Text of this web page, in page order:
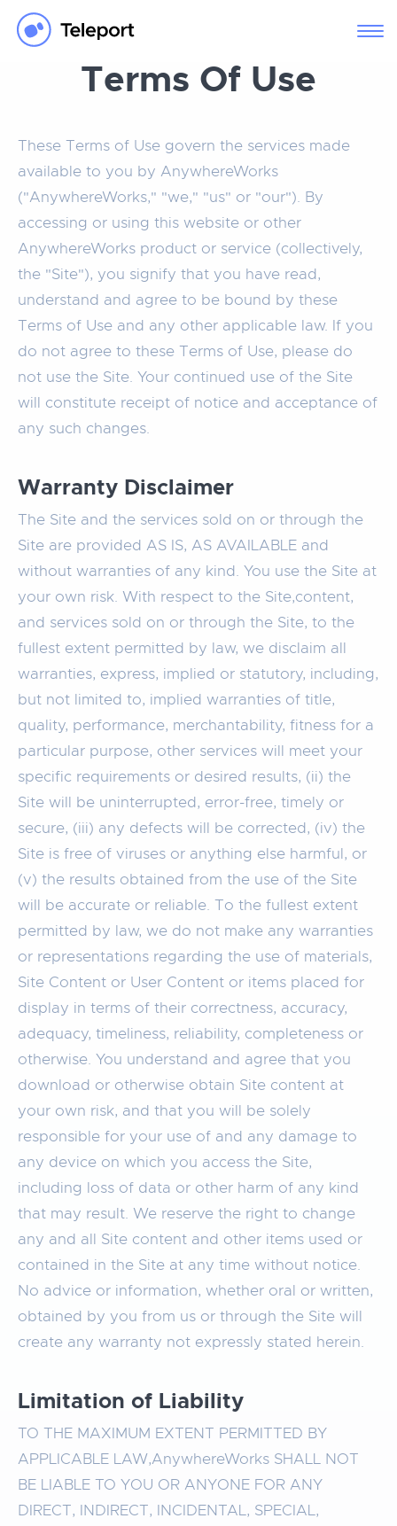
Terms Of Use
These Terms of Use govern the services made
available to you by AnywhereWorks
("AnywhereWorks," "we," "us" or "our"). By
accessing or using this website or other
AnywhereWorks product or service (collectively,
the "Site"), you signify that you have read,
understand and agree to be bound by these
Terms of Use and any other applicable law. If you
do not agree to these Terms of Use, please do
not use the Site. Your continued use of the Site
will constitute receipt of notice and acceptance of
any such changes.
Warranty Disclaimer
The Site and the services sold on or through the
Site are provided AS IS, AS AVAILABLE and
without warranties of any kind. You use the Site at
your own risk. With respect to the Site,content,
and services sold on or through the Site, to the
fullest extent permitted by law, we disclaim all
warranties, express, implied or statutory, including,
but not limited to, implied warranties of title,
quality, performance, merchantability, fitness for a
particular purpose, other services will meet your
specific requirements or desired results, (ii) the
Site will be uninterrupted, error-free, timely or
secure, (iii) any defects will be corrected, (iv) the
Site is free of viruses or anything else harmful, or
(v) the results obtained from the use of the Site
will be accurate or reliable. To the fullest extent
permitted by law, we do not make any warranties
or representations regarding the use of materials,
Site Content or User Content or items placed for
display in terms of their correctness, accuracy,
adequacy, timeliness, reliability, completeness or
otherwise. You understand and agree that you
download or otherwise obtain Site content at
your own risk, and that you will be solely
responsible for your use of and any damage to
any device on which you access the Site,
including loss of data or other harm of any kind
that may result. We reserve the right to change
any and all Site content and other items used or
contained in the Site at any time without notice.
No advice or information, whether oral or written,
obtained by you from us or through the Site will
create any warranty not expressly stated herein.
Limitation of Liability
TO THE MAXIMUM EXTENT PERMITTED BY
APPLICABLE LAW,AnywhereWorks SHALL NOT
BE LIABLE TO YOU OR ANYONE FOR ANY
DIRECT, INDIRECT, INCIDENTAL, SPECIAL,